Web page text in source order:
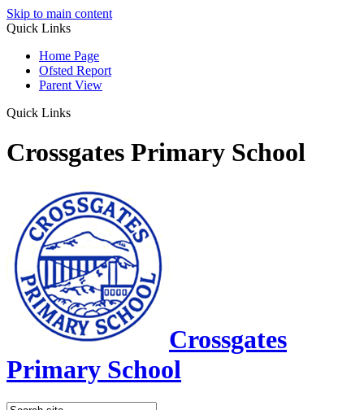
Skip to main content
Quick Links
Home Page
Ofsted Report
Parent View
Quick Links
Crossgates Primary School
Crossgates
Primary School